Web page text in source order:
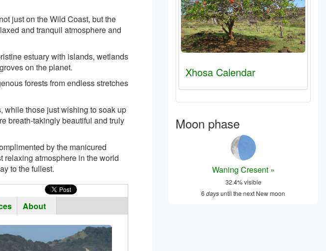
just on the Wild Coast, but the
and tranquil atmosphere and
estuary with islands, wetlands
on the planet.
forests from endless stretches
while those just wishing to soak up
breath-takingly beautiful and truly
by the manicured
relaxing atmosphere in the world
to the fullest.
About
Xhosa Calendar
Moon phase
Waning Cresent »
32.4% visible
6 daysuntil the next New moon